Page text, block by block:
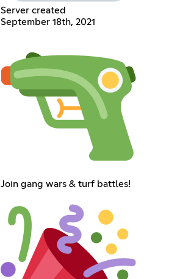
Server created
September 18th, 2021
Join gang wars & turf battles!